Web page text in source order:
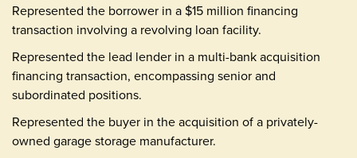
Represented the borrower in a $15 million financing
transaction involving a revolving loan facility.
Represented the lead lender in a multi-bank acquisition
financing transaction, encompassing senior and
subordinated positions.
Represented the buyer in the acquisition of a privately-
owned garage storage manufacturer.